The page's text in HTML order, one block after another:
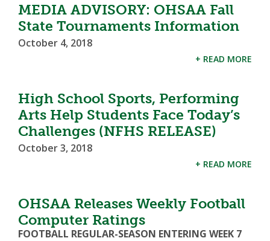
MEDIA ADVISORY: OHSAA Fall
State Tournaments Information
October 4, 2018
+ READ MORE
High School Sports, Performing
Arts Help Students Face Today’s
Challenges (NFHS RELEASE)
October 3, 2018
+ READ MORE
OHSAA Releases Weekly Football
Computer Ratings
FOOTBALL REGULAR-SEASON ENTERING WEEK 7